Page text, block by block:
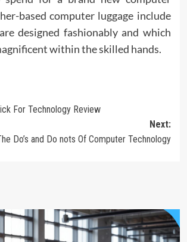
based computer luggage include
designed fashionably and which
within the skilled hands.
For Technology Review
Next:
Do’s and Do nots Of Computer Technology